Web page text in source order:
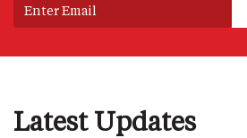
Latest Updates